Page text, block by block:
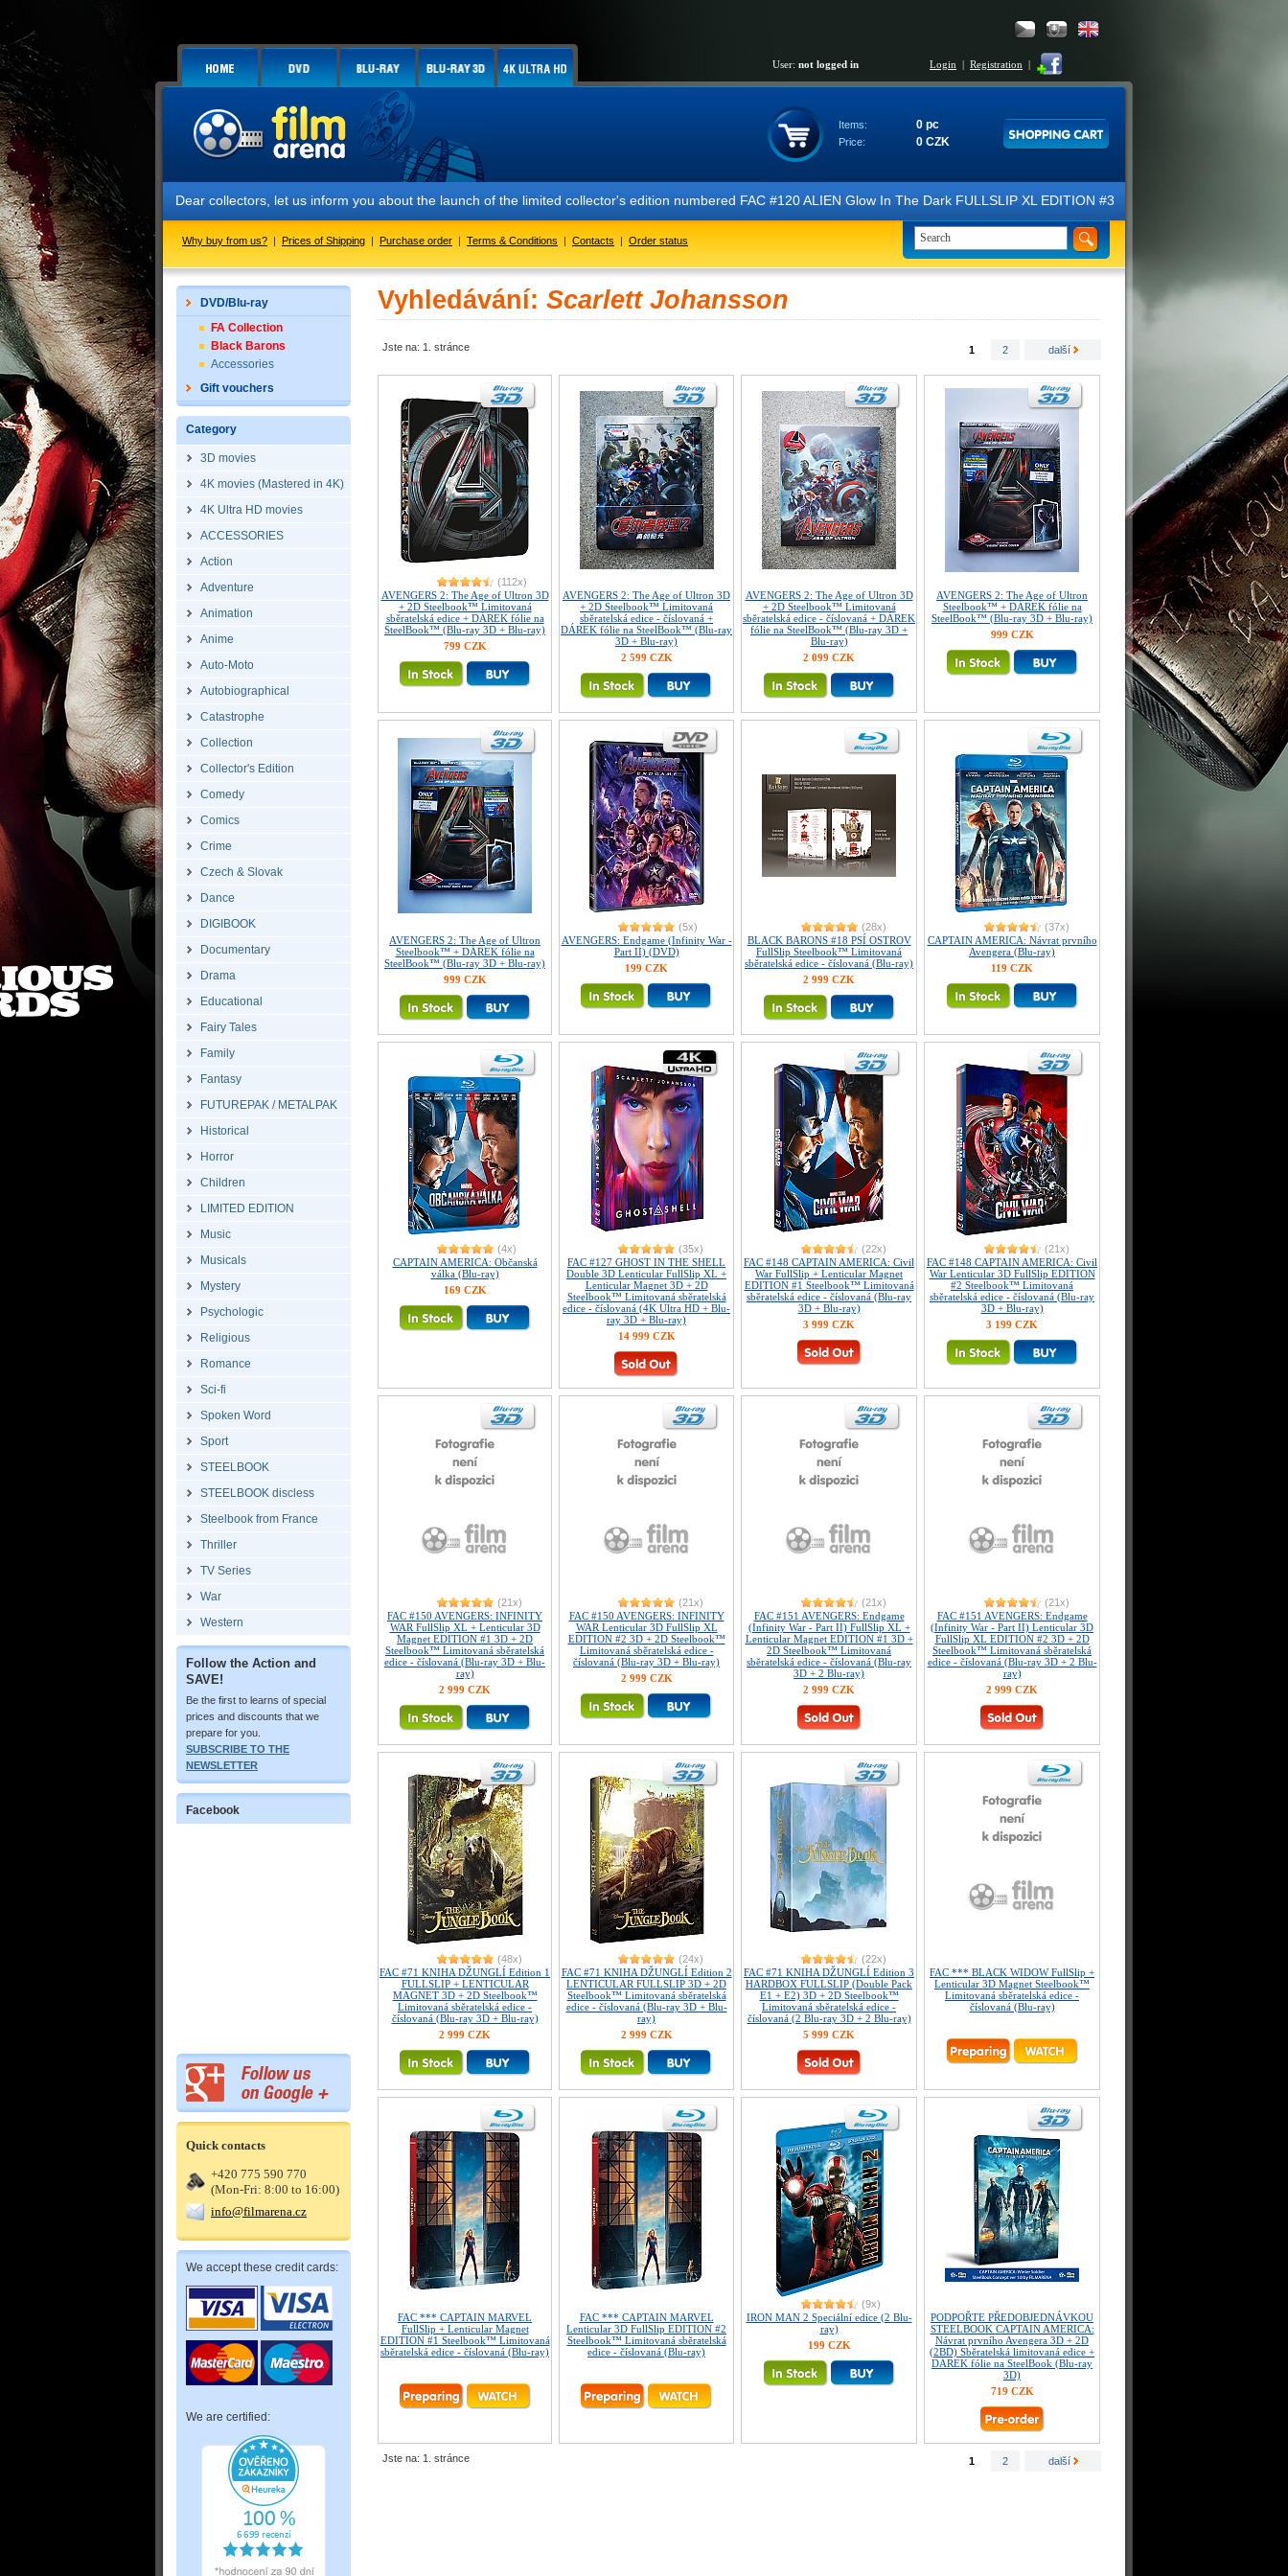
User: not logged in Login | Registration |
Items: 0 pc
Price: 0 CZK
Dear collectors, let us inform you about the launch of the limited collector's edition numbered FAC #120 ALIEN Glow In The Dark FULLSLIP XL EDITION #3 4K Ultra HD Steelbook™
Why buy from us? | Prices of Shipping | Purchase order | Terms & Conditions | Contacts | Order status
DVD/Blu-ray
FA Collection
Black Barons
Accessories
Gift vouchers
Category
3D movies
4K movies (Mastered in 4K)
4K Ultra HD movies
ACCESSORIES
Action
Adventure
Animation
Anime
Auto-Moto
Autobiographical
Catastrophe
Collection
Collector's Edition
Comedy
Comics
Crime
Czech & Slovak
Dance
DIGIBOOK
Documentary
Drama
Educational
Fairy Tales
Family
Fantasy
FUTUREPAK / METALPAK
Historical
Horror
Children
LIMITED EDITION
Music
Musicals
Mystery
Psychologic
Religious
Romance
Sci-fi
Spoken Word
Sport
STEELBOOK
STEELBOOK discless
Steelbook from France
Thriller
TV Series
War
Western
Follow the Action and
SAVE!
Be the first to learns of special
prices and discounts that we
prepare for you.
SUBSCRIBE TO THE
NEWSLETTER
Facebook
Quick contacts
+420 775 590 770
(Mon-Fri: 8:00 to 16:00)
info@filmarena.cz
We accept these credit cards:
We are certified:
Vyhledávání: Scarlett Johansson
1 2 další
Jste na: 1. stránce
(112x)
AVENGERS 2: The Age of Ultron 3D
+ 2D Steelbook™ Limitovaná
sběratelská edice + DÁREK fólie na
SteelBook™ (Blu-ray 3D + Blu-ray)
799 CZK
AVENGERS 2: The Age of Ultron 3D
+ 2D Steelbook™ Limitovaná
sběratelská edice - číslovaná +
DÁREK fólie na SteelBook™ (Blu-ray
3D + Blu-ray)
2 599 CZK
AVENGERS 2: The Age of Ultron 3D
+ 2D Steelbook™ Limitovaná
sběratelská edice - číslovaná + DÁREK
fólie na SteelBook™ (Blu-ray 3D +
Blu-ray)
2 099 CZK
AVENGERS 2: The Age of Ultron
Steelbook™ + DÁREK fólie na
SteelBook™ (Blu-ray 3D + Blu-ray)
999 CZK
AVENGERS 2: The Age of Ultron
Steelbook™ + DÁREK fólie na
SteelBook™ (Blu-ray 3D + Blu-ray)
999 CZK
(5x)
AVENGERS: Endgame (Infinity War -
Part II) (DVD)
199 CZK
(28x)
BLACK BARONS #18 PSÍ OSTROV
FullSlip Steelbook™ Limitovaná
sběratelská edice - číslovaná (Blu-ray)
2 999 CZK
(37x)
CAPTAIN AMERICA: Návrat prvního
Avengera (Blu-ray)
119 CZK
(4x)
CAPTAIN AMERICA: Občanská
válka (Blu-ray)
169 CZK
(35x)
FAC #127 GHOST IN THE SHELL
Double 3D Lenticular FullSlip XL +
Lenticular Magnet 3D + 2D
Steelbook™ Limitovaná sběratelská
edice - číslovaná (4K Ultra HD + Blu-
ray 3D + Blu-ray)
14 999 CZK
(22x)
FAC #148 CAPTAIN AMERICA: Civil
War FullSlip + Lenticular Magnet
EDITION #1 Steelbook™ Limitovaná
sběratelská edice - číslovaná (Blu-ray
3D + Blu-ray)
3 999 CZK
(21x)
FAC #148 CAPTAIN AMERICA: Civil
War Lenticular 3D FullSlip EDITION
#2 Steelbook™ Limitovaná
sběratelská edice - číslovaná (Blu-ray
3D + Blu-ray)
3 199 CZK
(21x)
FAC #150 AVENGERS: INFINITY
WAR FullSlip XL + Lenticular 3D
Magnet EDITION #1 3D + 2D
Steelbook™ Limitovaná sběratelská
edice - číslovaná (Blu-ray 3D + Blu-
ray)
2 999 CZK
(21x)
FAC #150 AVENGERS: INFINITY
WAR Lenticular 3D FullSlip XL
EDITION #2 3D + 2D Steelbook™
Limitovaná sběratelská edice -
číslovaná (Blu-ray 3D + Blu-ray)
2 999 CZK
(21x)
FAC #151 AVENGERS: Endgame
(Infinity War - Part II) FullSlip XL +
Lenticular Magnet EDITION #1 3D +
2D Steelbook™ Limitovaná
sběratelská edice - číslovaná (Blu-ray
3D + 2 Blu-ray)
2 999 CZK
(21x)
FAC #151 AVENGERS: Endgame
(Infinity War - Part II) Lenticular 3D
FullSlip XL EDITION #2 3D + 2D
Steelbook™ Limitovaná sběratelská
edice - číslovaná (Blu-ray 3D + 2 Blu-
ray)
2 999 CZK
(48x)
FAC #71 KNIHA DŽUNGLÍ Edition 1
FULLSLIP + LENTICULAR
MAGNET 3D + 2D Steelbook™
Limitovaná sběratelská edice -
číslovaná (Blu-ray 3D + Blu-ray)
2 999 CZK
(24x)
FAC #71 KNIHA DŽUNGLÍ Edition 2
LENTICULAR FULLSLIP 3D + 2D
Steelbook™ Limitovaná sběratelská
edice - číslovaná (Blu-ray 3D + Blu-
ray)
2 999 CZK
(22x)
FAC #71 KNIHA DŽUNGLÍ Edition 3
HARDBOX FULLSLIP (Double Pack
E1 + E2) 3D + 2D Steelbook™
Limitovaná sběratelská edice -
číslovaná (2 Blu-ray 3D + 2 Blu-ray)
5 999 CZK
FAC *** BLACK WIDOW FullSlip +
Lenticular 3D Magnet Steelbook™
Limitovaná sběratelská edice -
číslovaná (Blu-ray)
FAC *** CAPTAIN MARVEL
FullSlip + Lenticular Magnet
EDITION #1 Steelbook™ Limitovaná
sběratelská edice - číslovaná (Blu-ray)
FAC *** CAPTAIN MARVEL
Lenticular 3D FullSlip EDITION #2
Steelbook™ Limitovaná sběratelská
edice - číslovaná (Blu-ray)
(9x)
IRON MAN 2 Speciální edice (2 Blu-
ray)
199 CZK
PODPOŘTE PŘEDOBJEDNÁVKOU
STEELBOOK CAPTAIN AMERICA:
Návrat prvního Avengera 3D + 2D
(2BD) Sběratelská limitovaná edice +
DÁREK fólie na SteelBook (Blu-ray
3D)
719 CZK
1 2 další
Jste na: 1. stránce